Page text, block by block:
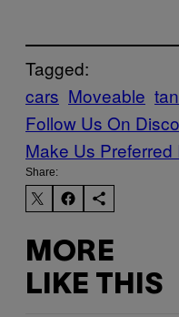
Tagged:
cars Moveable
Follow Us On
Make Us Preferred
Share:
MORE
LIKE THIS